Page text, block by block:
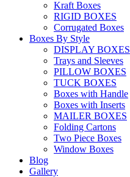
Kraft Boxes
RIGID BOXES
Corrugated Boxes
Boxes By Style
DISPLAY BOXES
Trays and Sleeves
PILLOW BOXES
TUCK BOXES
Boxes with Handle
Boxes with Inserts
MAILER BOXES
Folding Cartons
Two Piece Boxes
Window Boxes
Blog
Gallery